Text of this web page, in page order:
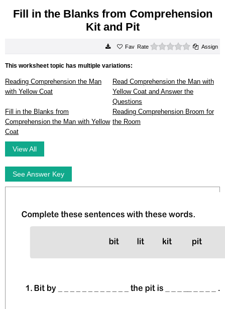
Fill in the Blanks from Comprehension
Kit and Pit
Rate 0 starsAssign
This worksheet topic has multiple variations:
Reading Comprehension the Man
with Yellow Coat
Read Comprehension the Man with
Yellow Coat and Answer the
Questions
Fill in the Blanks from
Comprehension the Man with Yellow
Coat
Reading Comprehension Broom for
the Room
View All
See Answer Key